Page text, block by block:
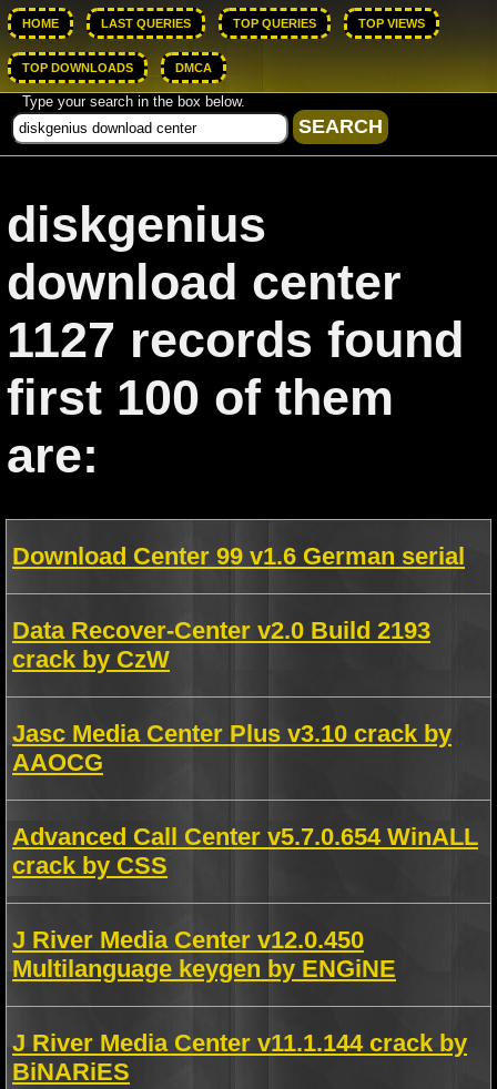
HOME LAST QUERIES TOP QUERIES TOP VIEWS
TOP DOWNLOADS DMCA
Type your search in the box below.
diskgenius
download center
1127 records found
first 100 of them
are:
Download Center 99 v1.6 German serial
Data Recover-Center v2.0 Build 2193
crack by CzW
Jasc Media Center Plus v3.10 crack by
AAOCG
Advanced Call Center v5.7.0.654 WinALL
crack by CSS
J River Media Center v12.0.450
Multilanguage keygen by ENGiNE
J River Media Center v11.1.144 crack by
BiNARiES